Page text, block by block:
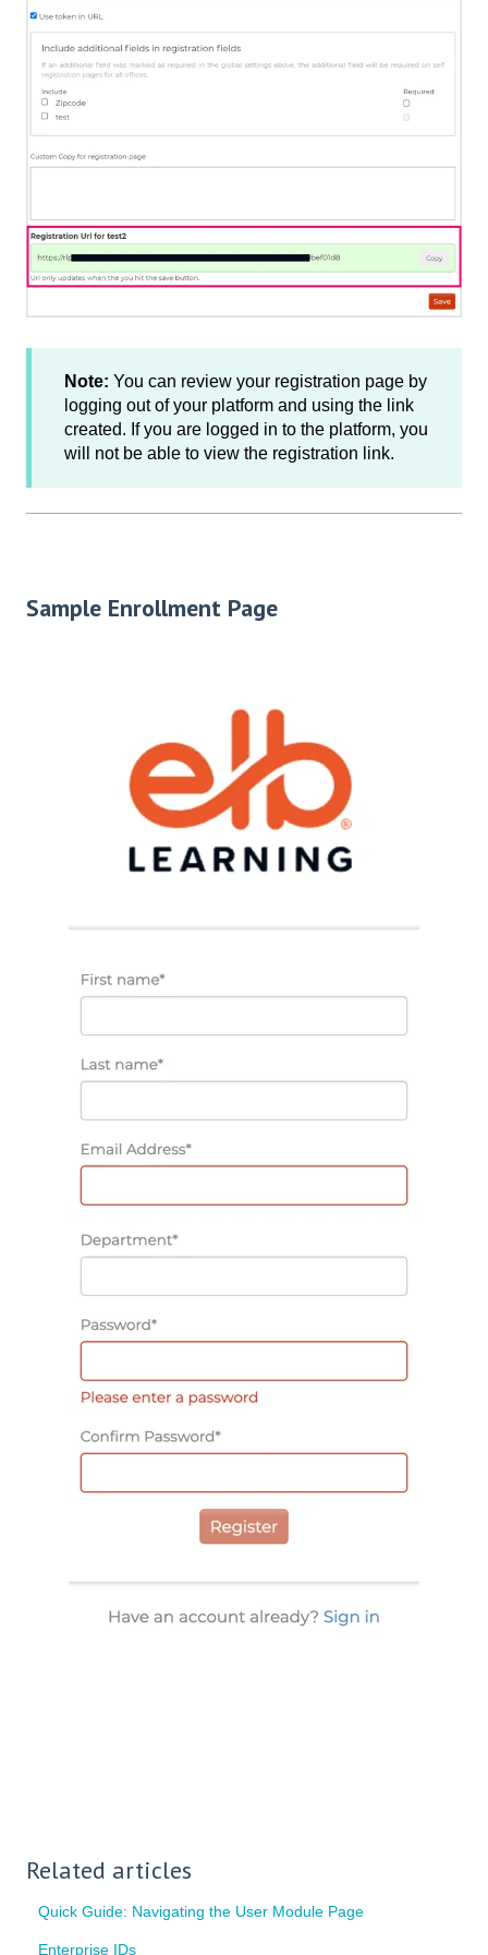
Note: You can review your registration page by
logging out of your platform and using the link
created. If you are logged in to the platform, you
will not be able to view the registration link.
Sample Enrollment Page
Related articles
Quick Guide: Navigating the User Module Page
Enterprise IDs